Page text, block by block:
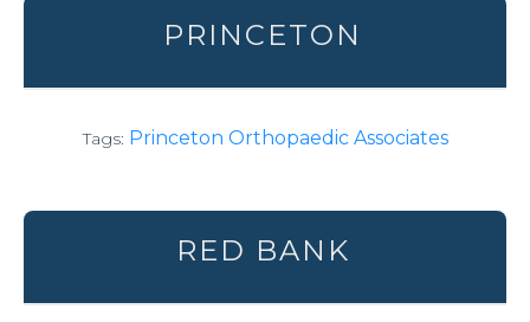
PRINCETON
Tags: Princeton Orthopaedic Associates
RED BANK